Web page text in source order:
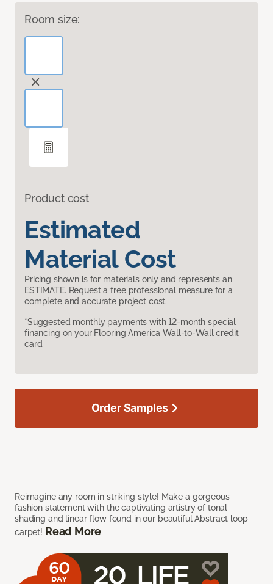
Room size:
Product cost
Estimated
Material Cost
Pricing shown is for materials only and represents an
ESTIMATE. Request a free professional measure for a
complete and accurate project cost.
*Suggested monthly payments with 12-month special
financing on your Flooring America Wall-to-Wall credit
card.
Reimagine any room in striking style! Make a gorgeous
fashion statement with the captivating artistry of tonal
shading and linear flow found in our beautiful Abstract loop
carpet! Read More
Order Samples